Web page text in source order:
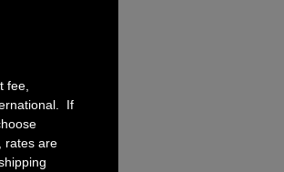
colors
offer
fee,
If
rates are